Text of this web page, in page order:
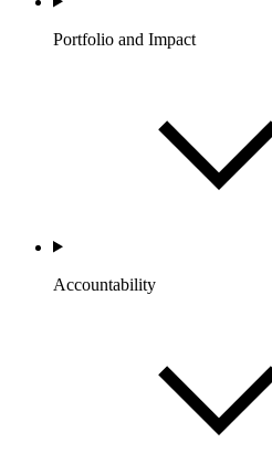
Portfolio and Impact
Accountability